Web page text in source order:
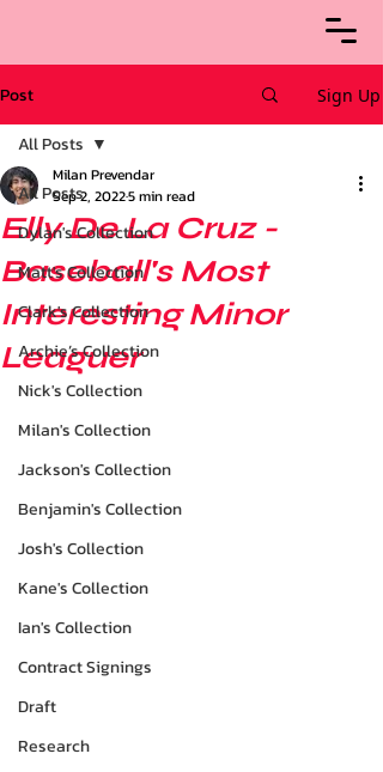
Post Sign Up
All Posts
Dylan's Collection
Matt's Collection
Clark's Collection
Archie’s Collection
Nick's Collection
Milan's Collection
Jackson's Collection
Benjamin's Collection
Josh's Collection
Kane's Collection
Ian's Collection
Contract Signings
Draft
Research
All Posts
Elly De La Cruz -
Baseball's Most
Interesting Minor
Leaguer
Milan Prevendar
Sep 2, 20225 min read